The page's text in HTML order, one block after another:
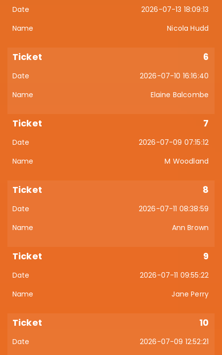
2026-07-13 18:09:13
Nicola Hudd
6
2026-07-10 16:16:40
Elaine Balcombe
7
2026-07-09 07:15:12
M Woodland
8
2026-07-11 08:38:59
Ann Brown
9
2026-07-11 09:55:22
Jane Perry
10
2026-07-09 12:52:21